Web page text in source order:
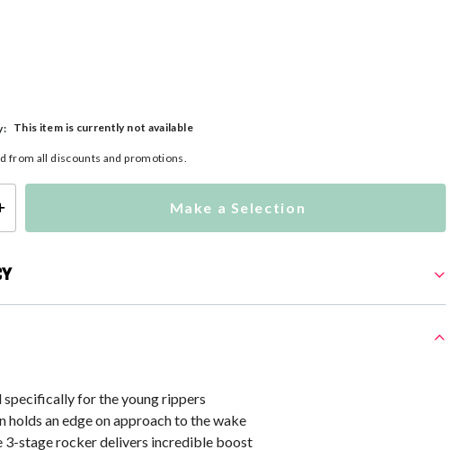
This item is currently not available
from all discounts and promotions.
Make a Selection
specifically for the young rippers
holds an edge on approach to the wake
3-stage rocker delivers incredible boost